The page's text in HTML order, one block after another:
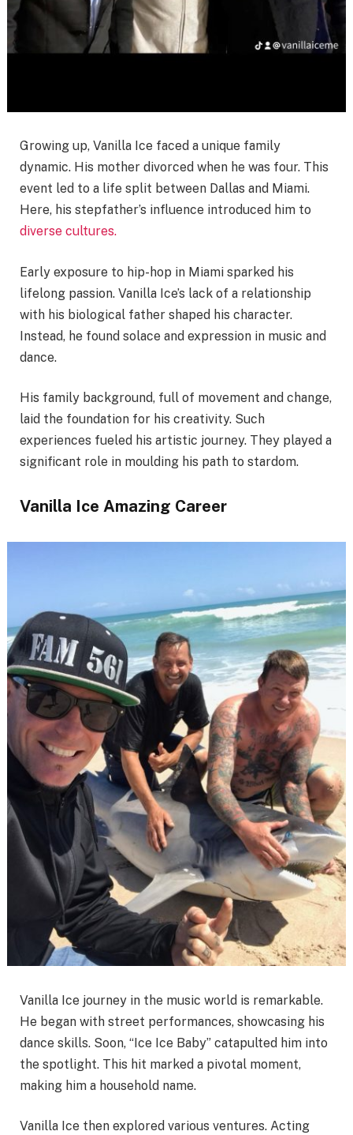
Growing up, Vanilla Ice faced a unique family
dynamic. His mother divorced when he was four. This
event led to a life split between Dallas and Miami.
Here, his stepfather’s influence introduced him to
diverse cultures.
Early exposure to hip-hop in Miami sparked his
lifelong passion. Vanilla Ice’s lack of a relationship
with his biological father shaped his character.
Instead, he found solace and expression in music and
dance.
His family background, full of movement and change,
laid the foundation for his creativity. Such
experiences fueled his artistic journey. They played a
significant role in moulding his path to stardom.
Vanilla Ice Amazing Career
Vanilla Ice journey in the music world is remarkable.
He began with street performances, showcasing his
dance skills. Soon, “Ice Ice Baby” catapulted him into
the spotlight. This hit marked a pivotal moment,
making him a household name.
Vanilla Ice then explored various ventures. Acting